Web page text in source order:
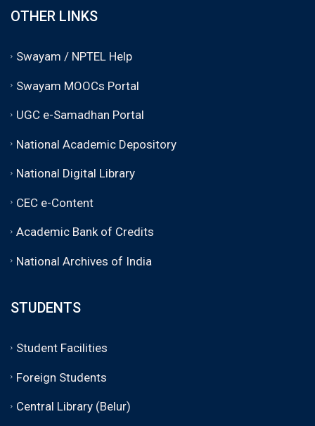
OTHER LINKS
Swayam / NPTEL Help
Swayam MOOCs Portal
UGC e-Samadhan Portal
National Academic Depository
National Digital Library
CEC e-Content
Academic Bank of Credits
National Archives of India
STUDENTS
Student Facilities
Foreign Students
Central Library (Belur)